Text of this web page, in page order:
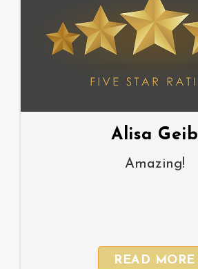
Alisa Geib
Amazing!
READ MORE